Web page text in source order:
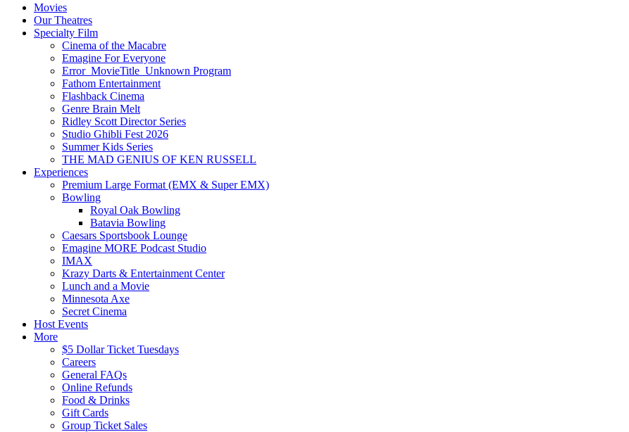
Movies
Our Theatres
Specialty Film
Cinema of the Macabre
Emagine For Everyone
Error_MovieTitle_Unknown Program
Fathom Entertainment
Flashback Cinema
Genre Brain Melt
Ridley Scott Director Series
Studio Ghibli Fest 2026
Summer Kids Series
THE MAD GENIUS OF KEN RUSSELL
Experiences
Premium Large Format (EMX & Super EMX)
Bowling
Royal Oak Bowling
Batavia Bowling
Caesars Sportsbook Lounge
Emagine MORE Podcast Studio
IMAX
Krazy Darts & Entertainment Center
Lunch and a Movie
Minnesota Axe
Secret Cinema
Host Events
More
$5 Dollar Ticket Tuesdays
Careers
General FAQs
Online Refunds
Food & Drinks
Gift Cards
Group Ticket Sales